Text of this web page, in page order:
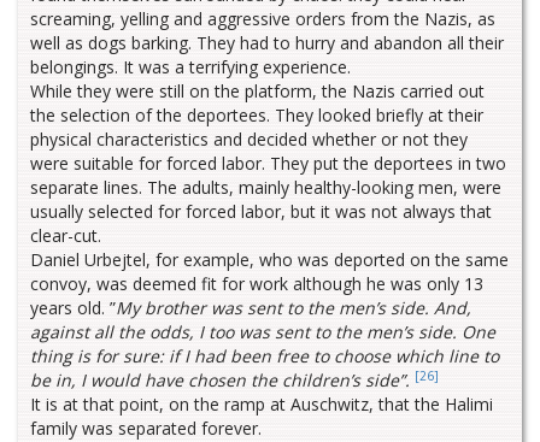
screaming, yelling and aggressive orders from the Nazis, as
well as dogs barking. They had to hurry and abandon all their
belongings. It was a terrifying experience.
While they were still on the platform, the Nazis carried out
the selection of the deportees. They looked briefly at their
physical characteristics and decided whether or not they
were suitable for forced labor. They put the deportees in two
separate lines. The adults, mainly healthy-looking men, were
usually selected for forced labor, but it was not always that
clear-cut.
Daniel Urbejtel, for example, who was deported on the same
convoy, was deemed fit for work although he was only 13
years old. ”My brother was sent to the men’s side. And,
against all the odds, I too was sent to the men’s side. One
thing is for sure: if I had been free to choose which line to
be in, I would have chosen the children’s side”. [26]
It is at that point, on the ramp at Auschwitz, that the Halimi
family was separated forever.